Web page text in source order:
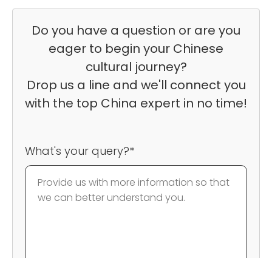
Do you have a question or are you
eager to begin your Chinese
cultural journey?
Drop us a line and we'll connect you
with the top China expert in no time!
What's your query?*